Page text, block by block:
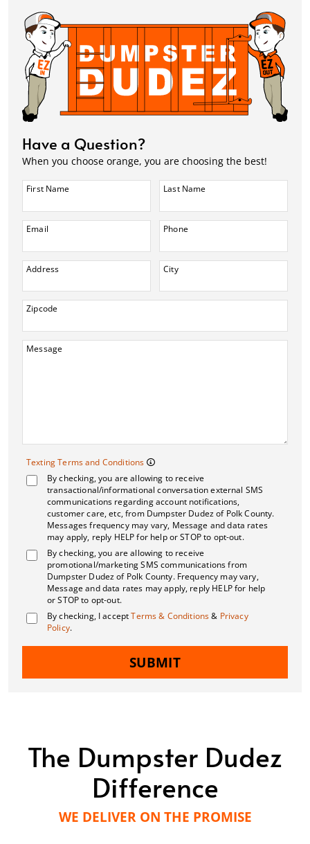
Have a Question?
When you choose orange, you are choosing the best!
First Name Last Name
Email Phone
Address City
Zipcode
Message
Texting Terms and Conditions Texting Terms and
Message frequency may
By checking, you are allowing to receive
transactional/informational conversation external SMS
communications regarding account notifications,
customer care, etc, from Dumpster Dudez of Polk County.
Messages frequency may vary, Message and data rates
may apply, reply HELP for help or STOP to opt-out.
By checking, you are allowing to receive
promotional/marketing SMS communications from
Dumpster Dudez of Polk County. Frequency may vary,
Message and data rates may apply, reply HELP for help
or STOP to opt-out.
By checking, I acceptTerms & Conditions& Privacy
Policy.
SUBMIT
The Dumpster Dudez
Difference
WE DELIVER ON THE PROMISE